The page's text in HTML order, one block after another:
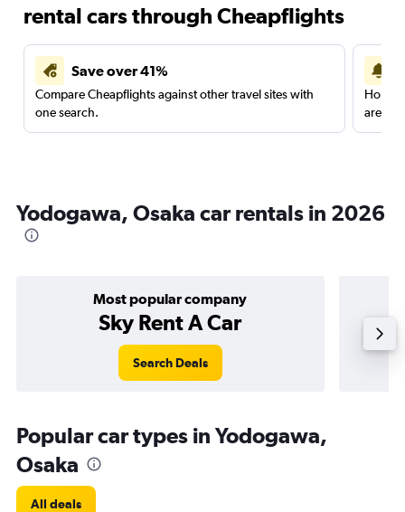
rental cars through Cheapflights
Save over 41%
Compare Cheapflights against other travel sites with
one search.
are
Yodogawa, Osaka car rentals in 2026
Most popular company
Sky Rent A Car
Search Deals
Popular car types in Yodogawa,
Osaka
All deals